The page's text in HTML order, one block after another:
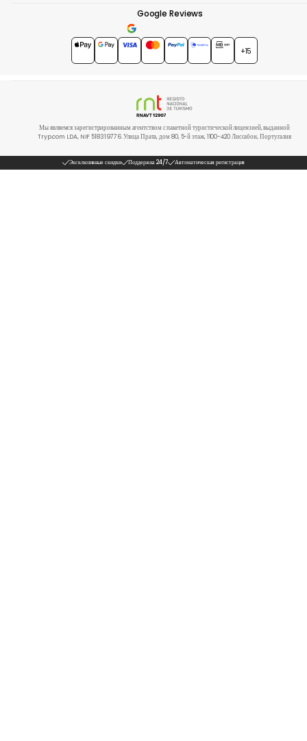
Google Reviews
4.7★★★★★
+15
Мы являемся зарегистрированным агентством с пакетной туристической лицензией, выданной
Tryp.com LDA, NIF 518319776. Улица Прата, дом 80, 5-й этаж, 1100-420 Лиссабон, Португалия
Эксклюзивные скидки Поддержка 24/7 Автоматическая регистрация